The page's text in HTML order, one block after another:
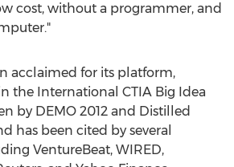
cost, without a programmer, and
acclaimed for its platform,
the International CTIA Big Idea
by DEMO 2012 and Distilled
has been cited by several
VentureBeat, WIRED,